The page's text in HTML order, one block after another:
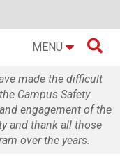
MENU 
made the difficult
Campus Safety
engagement of the
and thank all those
over the years.